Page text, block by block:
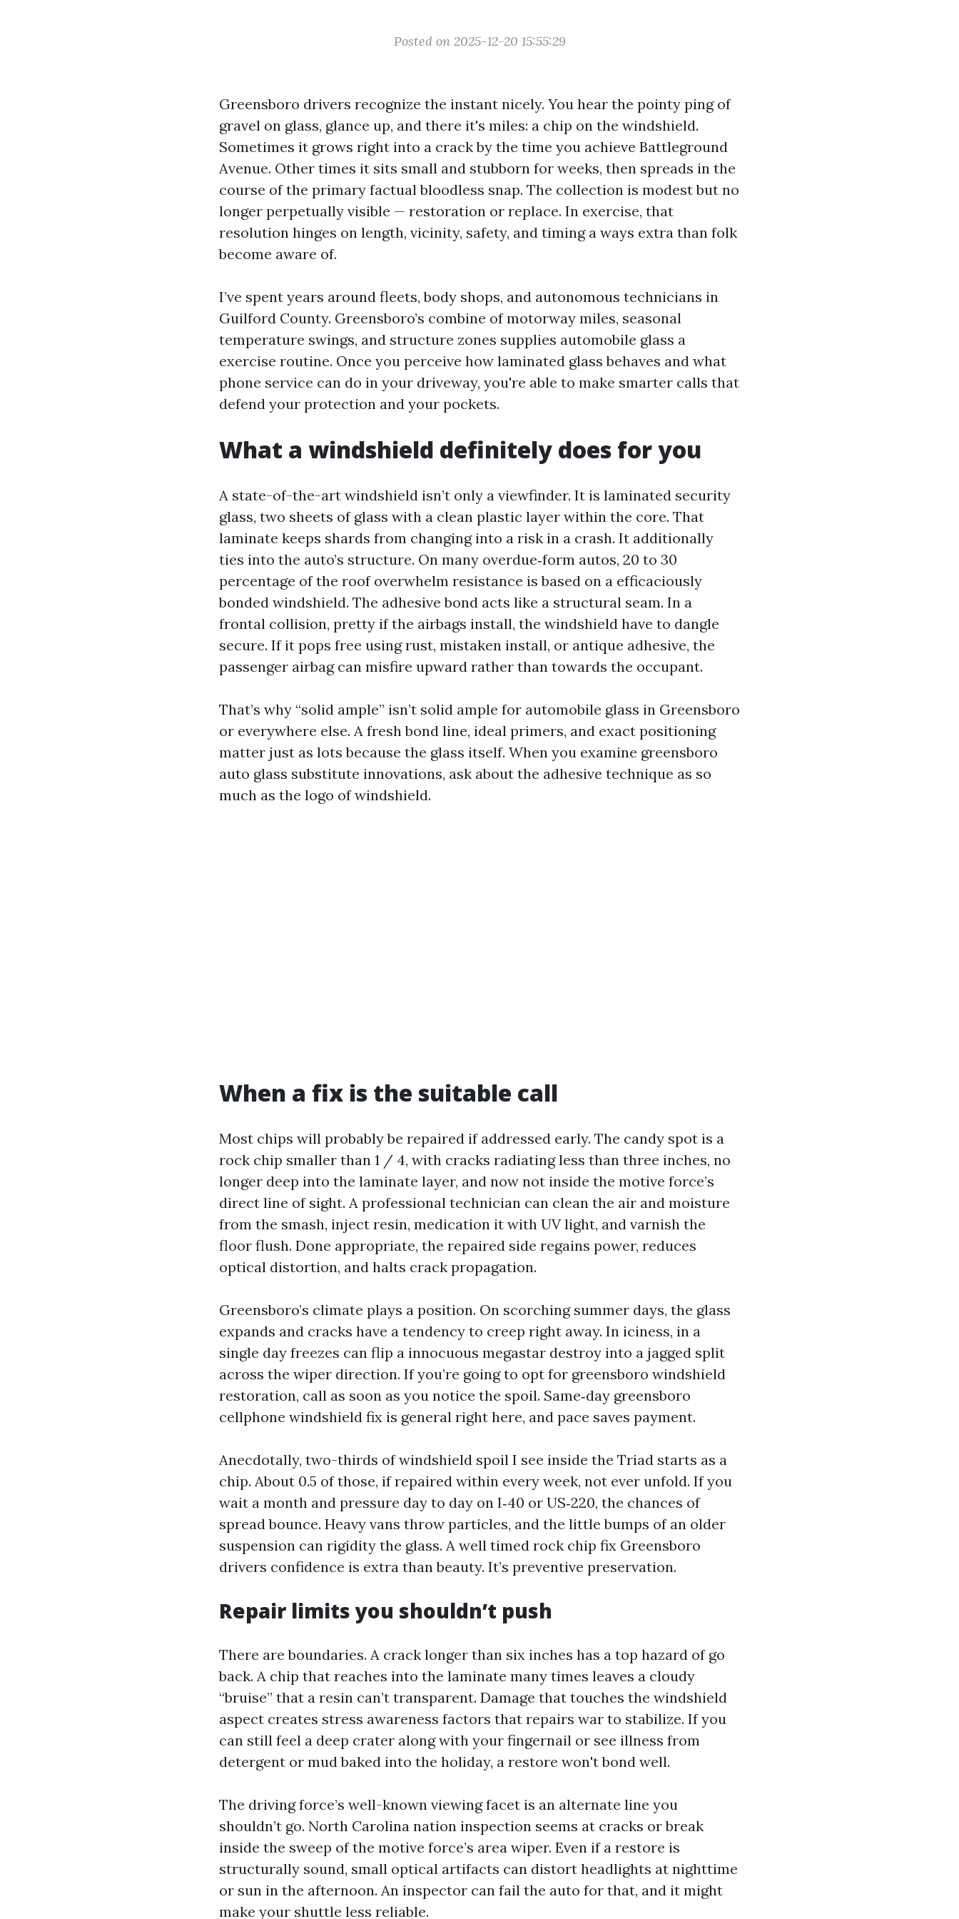
Posted on 2025-12-20 15:55:29
Greensboro drivers recognize the instant nicely. You hear the pointy ping of
gravel on glass, glance up, and there it's miles: a chip on the windshield.
Sometimes it grows right into a crack by the time you achieve Battleground
Avenue. Other times it sits small and stubborn for weeks, then spreads in the
course of the primary factual bloodless snap. The collection is modest but no
longer perpetually visible — restoration or replace. In exercise, that
resolution hinges on length, vicinity, safety, and timing a ways extra than folk
become aware of.
I’ve spent years around fleets, body shops, and autonomous technicians in
Guilford County. Greensboro’s combine of motorway miles, seasonal
temperature swings, and structure zones supplies automobile glass a
exercise routine. Once you perceive how laminated glass behaves and what
phone service can do in your driveway, you're able to make smarter calls that
defend your protection and your pockets.
What a windshield definitely does for you
A state-of-the-art windshield isn’t only a viewfinder. It is laminated security
glass, two sheets of glass with a clean plastic layer within the core. That
laminate keeps shards from changing into a risk in a crash. It additionally
ties into the auto’s structure. On many overdue‑form autos, 20 to 30
percentage of the roof overwhelm resistance is based on a efficaciously
bonded windshield. The adhesive bond acts like a structural seam. In a
frontal collision, pretty if the airbags install, the windshield have to dangle
secure. If it pops free using rust, mistaken install, or antique adhesive, the
passenger airbag can misfire upward rather than towards the occupant.
That’s why “solid ample” isn’t solid ample for automobile glass in Greensboro
or everywhere else. A fresh bond line, ideal primers, and exact positioning
matter just as lots because the glass itself. When you examine greensboro
auto glass substitute innovations, ask about the adhesive technique as so
much as the logo of windshield.
When a fix is the suitable call
Most chips will probably be repaired if addressed early. The candy spot is a
rock chip smaller than 1 / 4, with cracks radiating less than three inches, no
longer deep into the laminate layer, and now not inside the motive force’s
direct line of sight. A professional technician can clean the air and moisture
from the smash, inject resin, medication it with UV light, and varnish the
floor flush. Done appropriate, the repaired side regains power, reduces
optical distortion, and halts crack propagation.
Greensboro’s climate plays a position. On scorching summer days, the glass
expands and cracks have a tendency to creep right away. In iciness, in a
single day freezes can flip a innocuous megastar destroy into a jagged split
across the wiper direction. If you’re going to opt for greensboro windshield
restoration, call as soon as you notice the spoil. Same‑day greensboro
cellphone windshield fix is general right here, and pace saves payment.
Anecdotally, two-thirds of windshield spoil I see inside the Triad starts as a
chip. About 0.5 of those, if repaired within every week, not ever unfold. If you
wait a month and pressure day to day on I‑40 or US‑220, the chances of
spread bounce. Heavy vans throw particles, and the little bumps of an older
suspension can rigidity the glass. A well timed rock chip fix Greensboro
drivers confidence is extra than beauty. It’s preventive preservation.
Repair limits you shouldn’t push
There are boundaries. A crack longer than six inches has a top hazard of go
back. A chip that reaches into the laminate many times leaves a cloudy
“bruise” that a resin can’t transparent. Damage that touches the windshield
aspect creates stress awareness factors that repairs war to stabilize. If you
can still feel a deep crater along with your fingernail or see illness from
detergent or mud baked into the holiday, a restore won't bond well.
The driving force’s well-known viewing facet is an alternate line you
shouldn’t go. North Carolina nation inspection seems at cracks or break
inside the sweep of the motive force’s area wiper. Even if a restore is
structurally sound, small optical artifacts can distort headlights at nighttime
or sun in the afternoon. An inspector can fail the auto for that, and it might
make your shuttle less reliable.